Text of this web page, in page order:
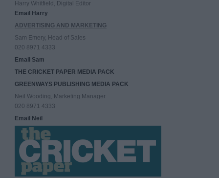
Harry Whitfield, Digital Editor
Email Harry
ADVERTISING AND MARKETING
Sam Emery, Head of Sales
020 8971 4333
Email Sam
THE CRICKET PAPER MEDIA PACK
GREENWAYS PUBLISHING MEDIA PACK
Neil Wooding, Marketing Manager
020 8971 4333
Email Neil